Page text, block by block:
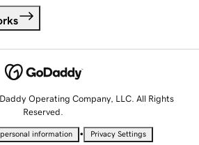
Operating Company, LLC. All Rights
Reserved.
information • Privacy Settings